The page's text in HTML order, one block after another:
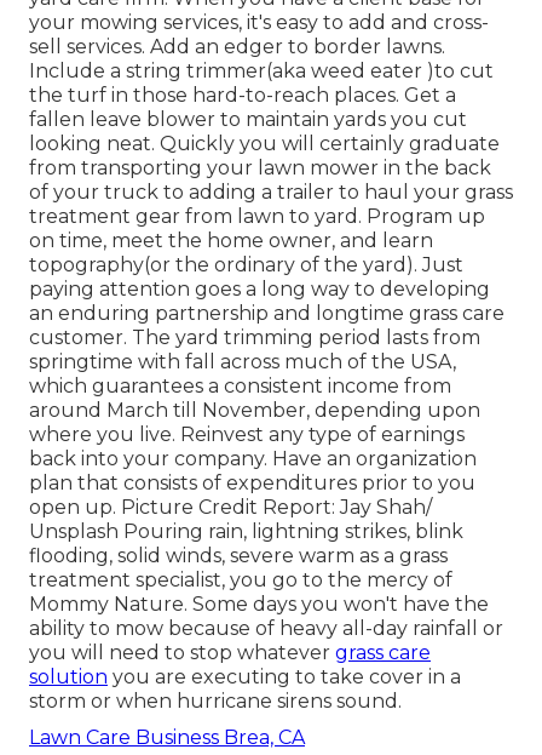
your mowing services, it's easy to add and cross-
sell services. Add an edger to border lawns.
Include a string trimmer(aka weed eater )to cut
the turf in those hard-to-reach places. Get a
fallen leave blower to maintain yards you cut
looking neat. Quickly you will certainly graduate
from transporting your lawn mower in the back
of your truck to adding a trailer to haul your grass
treatment gear from lawn to yard. Program up
on time, meet the home owner, and learn
topography(or the ordinary of the yard). Just
paying attention goes a long way to developing
an enduring partnership and longtime grass care
customer. The yard trimming period lasts from
springtime with fall across much of the USA,
which guarantees a consistent income from
around March till November, depending upon
where you live. Reinvest any type of earnings
back into your company. Have an organization
plan that consists of expenditures prior to you
open up. Picture Credit Report: Jay Shah/
Unsplash Pouring rain, lightning strikes, blink
flooding, solid winds, severe warm as a grass
treatment specialist, you go to the mercy of
Mommy Nature. Some days you won't have the
ability to mow because of heavy all-day rainfall or
you will need to stop whatever grass care
solution you are executing to take cover in a
storm or when hurricane sirens sound.
Lawn Care Business Brea, CA